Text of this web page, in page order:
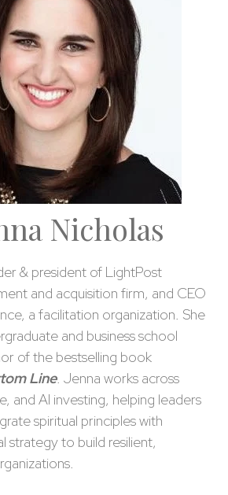
Nicholas
& president of LightPost
and acquisition firm, and CEO
a facilitation organization. She
and business school
of the bestselling book
Line. Jenna works across
and AI investing, helping leaders
spiritual principles with
strategy to build resilient,